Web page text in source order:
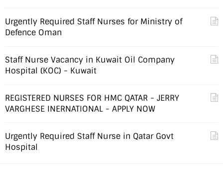
Urgently Required Staff Nurses for Ministry of
Defence Oman
Staff Nurse Vacancy in Kuwait Oil Company
Hospital (KOC) - Kuwait
REGISTERED NURSES FOR HMC QATAR - JERRY
VARGHESE INERNATIONAL - APPLY NOW
Urgently Required Staff Nurse in Qatar Govt
Hospital